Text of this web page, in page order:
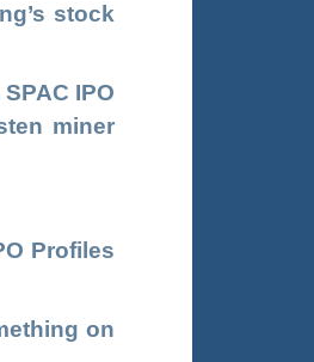
stock
IPO
miner
Profiles
on